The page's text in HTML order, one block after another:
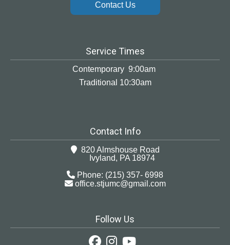
Contact Us
Service Times
Contemporary 9:00am
Traditional 10:30am
Contact Info
820 Almshouse Road
Ivyland, PA 18974
Phone: (215) 357- 6998
office.stjumc@gmail.com
Follow Us